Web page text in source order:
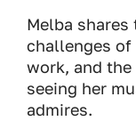
Melba shares
challenges
work, and
seeing her
admires.